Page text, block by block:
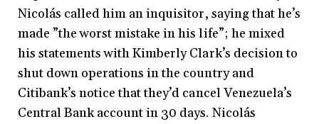
Nicolás called him an inquisitor, saying that he’s
made ”the worst mistake in his life”; he mixed
his statements with Kimberly Clark’s decision to
shut down operations in the country and
Citibank’s notice that they’d cancel Venezuela’s
Central Bank account in 30 days. Nicolás